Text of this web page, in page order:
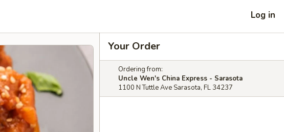
Log in
Your Order
Ordering from:
Uncle Wen's China Express - Sarasota
1100 N Tuttle Ave Sarasota, FL 34237